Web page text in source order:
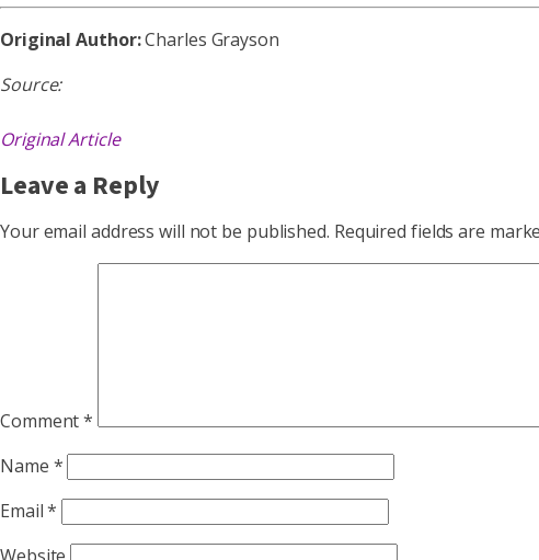
Original Author:Charles Grayson
Source:
Original Article
Leave a Reply
Your email address will not be published. Required fields are
Comment*
Name *
Email*